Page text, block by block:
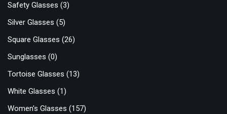
Safety Glasses (3)
Silver Glasses (5)
Square Glasses (26)
Sunglasses (0)
Tortoise Glasses (13)
White Glasses (1)
Women's Glasses (157)